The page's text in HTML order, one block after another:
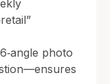
photo